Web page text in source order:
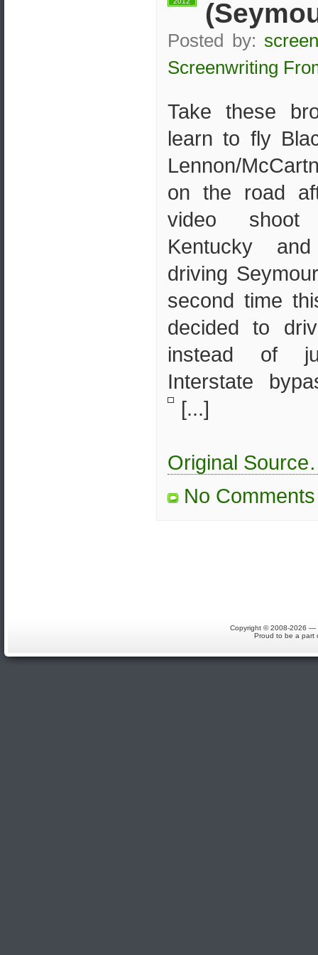
Posted by:
Screenwriting
Take these
learn to fly
Lennon/
on the road
video shoot
Kentucky
driving
second time
decided to
instead of
Interstate
[...]
Original
No
Copyright © 2008-2026 —
Proud to be a part